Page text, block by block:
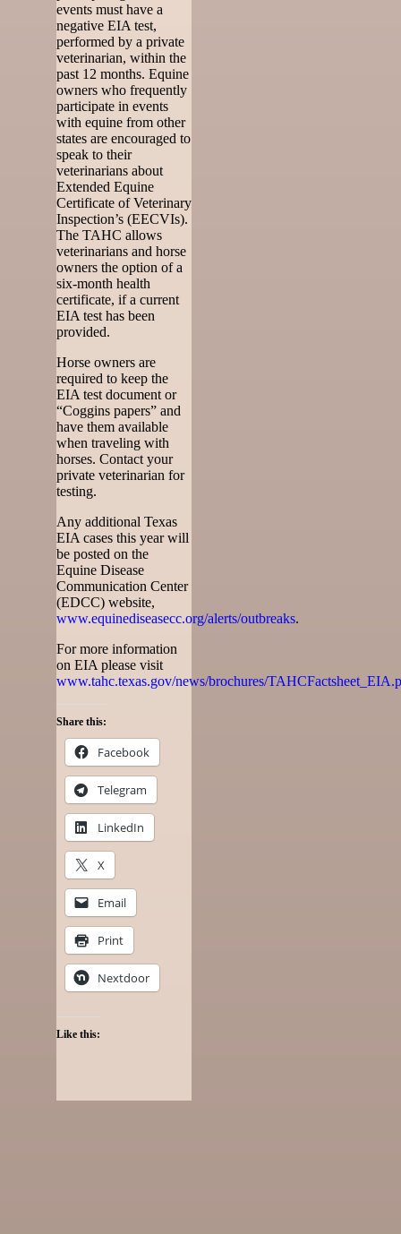
events must have a
negative EIA test,
performed by a private
veterinarian, within the
past 12 months. Equine
owners who frequently
participate in events
with equine from other
states are encouraged to
speak to their
veterinarians about
Extended Equine
Certificate of Veterinary
Inspection’s (EECVIs).
The TAHC allows
veterinarians and horse
owners the option of a
six-month health
certificate, if a current
EIA test has been
provided.
Horse owners are
required to keep the
EIA test document or
“Coggins papers” and
have them available
when traveling with
horses. Contact your
private veterinarian for
testing.
Any additional Texas
EIA cases this year will
be posted on the
Equine Disease
Communication Center
(EDCC) website,
www.equinediseasecc.org/alerts/outbreaks.
For more information
on EIA please visit
www.tahc.texas.gov/news/brochures/
Share this:
Facebook
Telegram
LinkedIn
X
Email
Print
Nextdoor
Like this: